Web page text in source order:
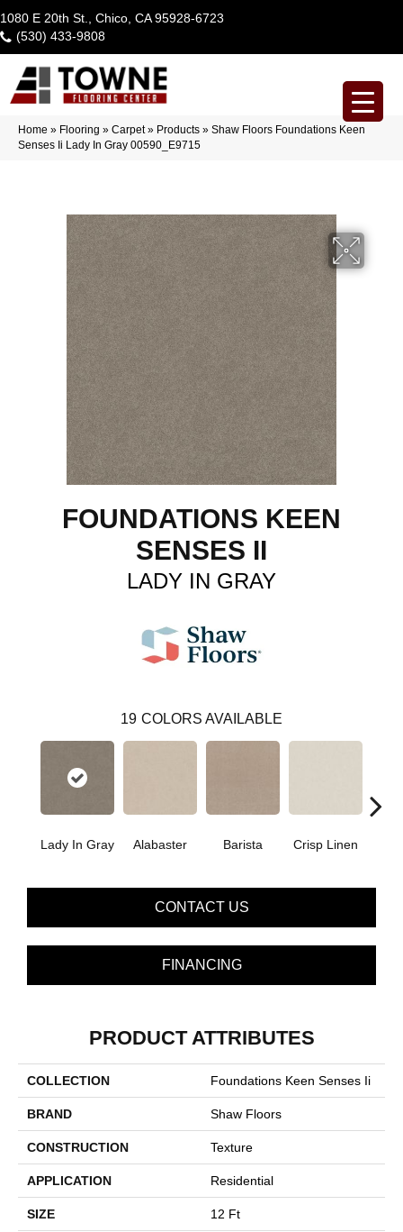
1080 E 20th St., Chico, CA 95928-6723
(530) 433-9808
Home » Flooring » Carpet» Products » Shaw Floors Foundations Keen
Senses Ii Lady In Gray 00590_E9715
FOUNDATIONS KEEN
SENSES II
LADY IN GRAY
19 COLORS AVAILABLE
Lady In Gray Alabaster Barista Crisp Linen
CONTACT US
FINANCING
PRODUCT ATTRIBUTES
COLLECTION Foundations Keen Senses Ii
BRAND Shaw Floors
CONSTRUCTION Texture
APPLICATION Residential
SIZE 12 Ft